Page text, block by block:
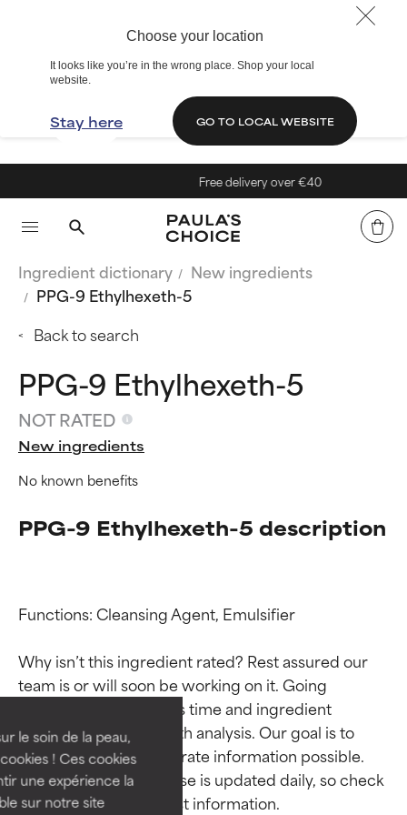
Choose your location
It looks like you’re in the wrong place. Shop your local
website.
Stay here GO TO LOCAL WEBSITE
le soin de la peau,
! Ces cookies
une expérience la
sur notre site
Free delivery over €40
Ingredient dictionary
New ingredients
PPG-9 Ethylhexeth-5
Back to search
PPG-9 Ethylhexeth-5
NOT RATED
New ingredients
No known benefits
PPG-9 Ethylhexeth-5 description
Functions: Cleansing Agent, Emulsifier
Why isn’t this ingredient rated? Rest assured our
team is or will soon be working on it. Going
through research takes time and ingredient
studies require in-depth analysis. Our goal is to
provide the most accurate information possible.
This ingredient database is updated daily, so check
BEST
Proven and supported by
independent studies.
Outstanding active ingredient
for most skin types or concerns.
BEST
Proven and supported by
independent studies.
Outstanding active ingredient
for most skin types or concerns.